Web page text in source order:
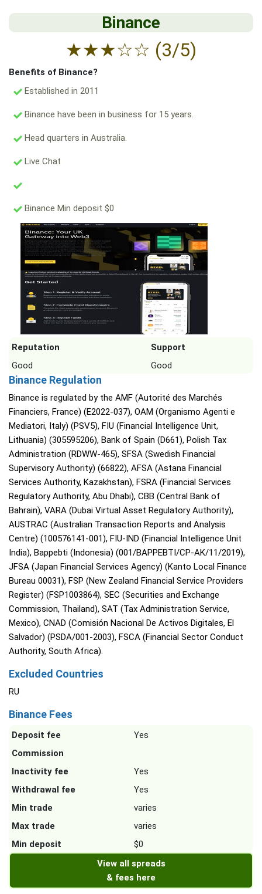
Binance
★★★☆☆ (3/5)
Benefits of Binance?
Established in 2011
Binance have been in business for 15 years.
Head quarters in Australia.
Live Chat
Binance Min deposit $0
Reputation
Support
Good
Good
Binance Regulation
Binance is regulated by the AMF (Autorité des Marchés
Financiers, France) (E2022-037), OAM (Organismo Agenti e
Mediatori, Italy) (PSV5), FIU (Financial Intelligence Unit,
Lithuania) (305595206), Bank of Spain (D661), Polish Tax
Administration (RDWW-465), SFSA (Swedish Financial
Supervisory Authority) (66822), AFSA (Astana Financial
Services Authority, Kazakhstan), FSRA (Financial Services
Regulatory Authority, Abu Dhabi), CBB (Central Bank of
Bahrain), VARA (Dubai Virtual Asset Regulatory Authority),
AUSTRAC (Australian Transaction Reports and Analysis
Centre) (100576141-001), FIU-IND (Financial Intelligence Unit
India), Bappebti (Indonesia) (001/BAPPEBTI/CP-AK/11/2019),
JFSA (Japan Financial Services Agency) (Kanto Local Finance
Bureau 00031), FSP (New Zealand Financial Service Providers
Register) (FSP1003864), SEC (Securities and Exchange
Commission, Thailand), SAT (Tax Administration Service,
Mexico), CNAD (Comisión Nacional De Activos Digitales, El
Salvador) (PSDA/001-2003), FSCA (Financial Sector Conduct
Authority, South Africa).
Excluded Countries
RU
Binance Fees
Deposit fee
Yes
Commission
Inactivity fee
Yes
Withdrawal fee
Yes
Min trade
varies
Max trade
varies
Min deposit
$0
View all spreads
& fees here